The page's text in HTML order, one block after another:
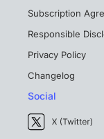
Subscription
Responsible
Privacy Policy
Changelog
Social